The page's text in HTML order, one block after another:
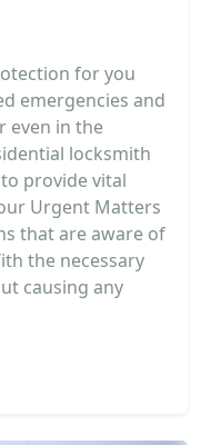
for you
emergencies and
even in the
locksmith
provide vital
Urgent Matters
that are aware of
the necessary
causing any